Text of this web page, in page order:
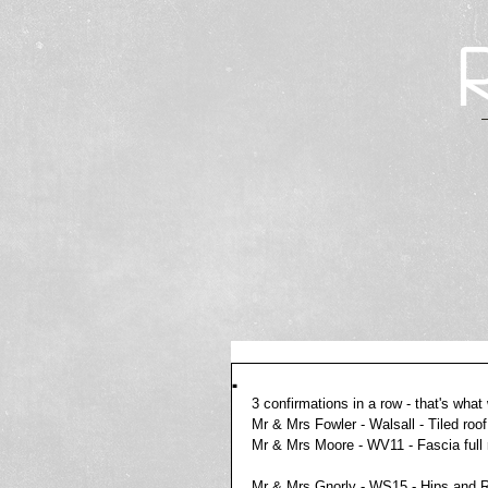
.
3 confirmations in a row - that's what
Mr & Mrs Fowler - Walsall - Tiled
Mr & Mrs Moore - WV11 - Fascia